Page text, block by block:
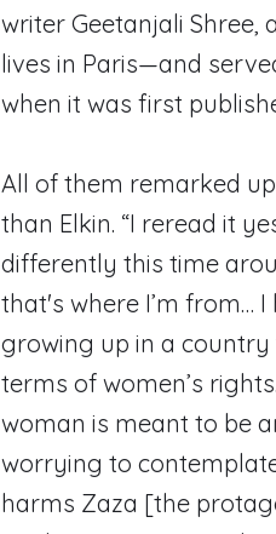
writer Geetanjali Shree,
lives in Paris—and
when it was first
All of them remarked
than Elkin. “I reread it
differently this time
that's where I’m from…
growing up in a
terms of women’s
woman is meant to be
worrying to
harms Zaza [the